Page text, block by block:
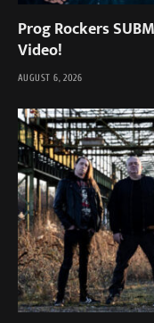
Prog Rockers
Video!
AUGUST 6, 2026